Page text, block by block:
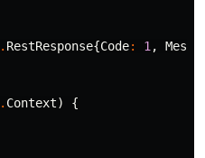
. RestResponse{Code: 1 ,
. Context)
{